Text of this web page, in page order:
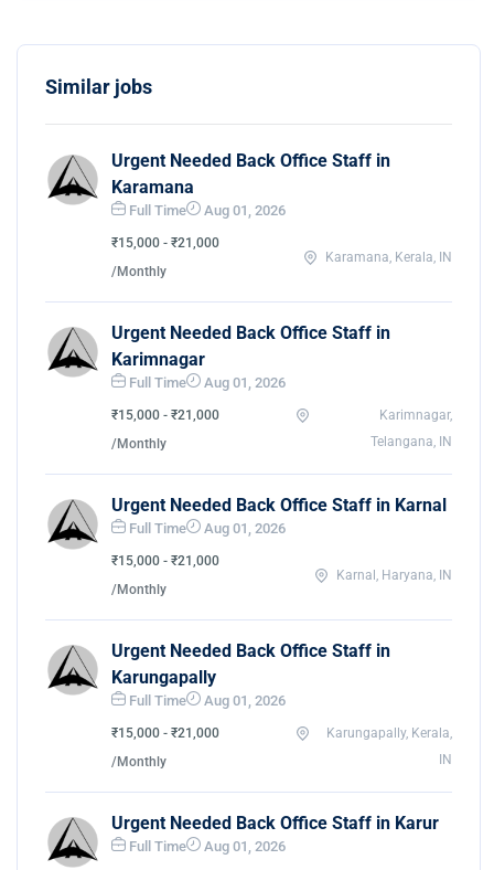
Similar jobs
Urgent Needed Back Office Staff in
Karamana
Full Time Aug 01, 2026
₹15,000 - ₹21,000
/Monthly
Karamana, Kerala, IN
Urgent Needed Back Office Staff in
Karimnagar
Full Time Aug 01, 2026
₹15,000 - ₹21,000
/Monthly
Karimnagar,
Telangana, IN
Urgent Needed Back Office Staff in Karnal
Full Time Aug 01, 2026
₹15,000 - ₹21,000
/Monthly
Karnal, Haryana, IN
Urgent Needed Back Office Staff in
Karungapally
Full Time Aug 01, 2026
₹15,000 - ₹21,000
/Monthly
Karungapally, Kerala,
IN
Urgent Needed Back Office Staff in Karur
Full Time Aug 01, 2026